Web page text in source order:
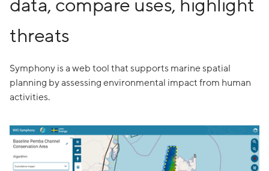
data, compare uses, highlight
threats
Symphony is a web tool that supports marine spatial
planning by assessing environmental impact from human
activities.